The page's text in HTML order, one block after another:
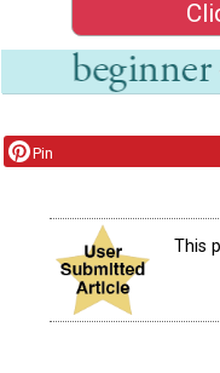
Pin
This